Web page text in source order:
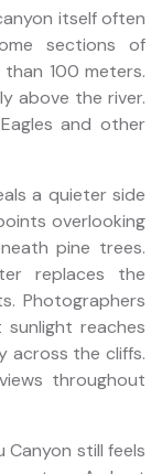
itself often
sections of
100 meters.
above the river.
and other
a quieter side
overlooking
pine trees.
replaces the
Photographers
reaches
across the cliffs.
throughout
still feels